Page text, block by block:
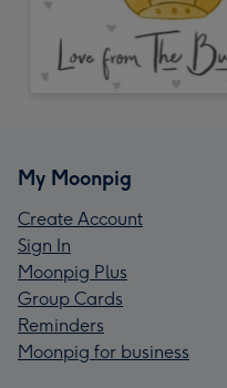
My Moonpig
Create Account
Sign In
Moonpig Plus
Group Cards
Reminders
Moonpig for business